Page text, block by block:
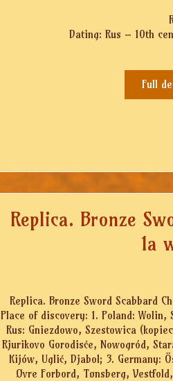
Dating: Rus – 10th
Full
Replica. Bronze
1a
Replica. Bronze Sword Scabbard
Place of discovery: 1. Poland:
Rus: Gniezdowo, Szestowica
Rjurikovo Gorodisće, Nowogród,
Kijów, Uglić, Djabol; 3. Germany:
Øvre Forbord, Tønsberg,